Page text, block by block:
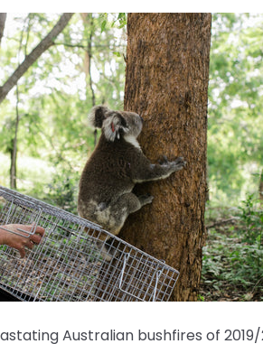
Australian bushfires of